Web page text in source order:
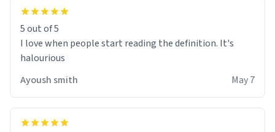
5 out of 5
I love when people start reading the definition. It's
halourious
Ayoush smith
May 7